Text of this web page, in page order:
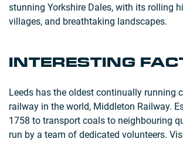
stunning Yorkshire Dales, with its rolling
villages, and breathtaking landscapes.
INTERESTING
Leeds has the oldest continually running
railway in the world, Middleton Railway.
1758 to transport coals to neighbouring
run by a team of dedicated volunteers.